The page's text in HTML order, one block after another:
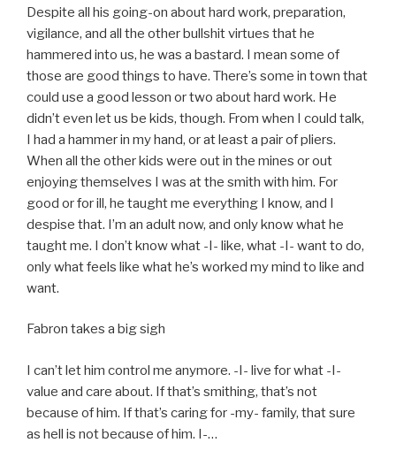
Despite all his going-on about hard work, preparation,
vigilance, and all the other bullshit virtues that he
hammered into us, he was a bastard. I mean some of
those are good things to have. There’s some in town that
could use a good lesson or two about hard work. He
didn’t even let us be kids, though. From when I could talk,
I had a hammer in my hand, or at least a pair of pliers.
When all the other kids were out in the mines or out
enjoying themselves I was at the smith with him. For
good or for ill, he taught me everything I know, and I
despise that. I’m an adult now, and only know what he
taught me. I don’t know what -I- like, what -I- want to do,
only what feels like what he’s worked my mind to like and
want.
Fabron takes a big sigh
I can’t let him control me anymore. -I- live for what -I-
value and care about. If that’s smithing, that’s not
because of him. If that’s caring for -my- family, that sure
as hell is not because of him. I-…